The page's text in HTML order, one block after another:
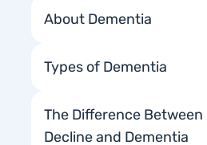
About Dementia
Types of Dementia
The Difference
Decline and Dementia